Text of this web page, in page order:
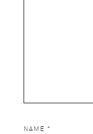
NAME *